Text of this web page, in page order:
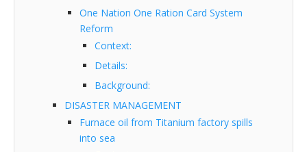
One Nation One Ration Card System
Reform
Context:
Details:
Background:
DISASTER MANAGEMENT
Furnace oil from Titanium factory spills
into sea